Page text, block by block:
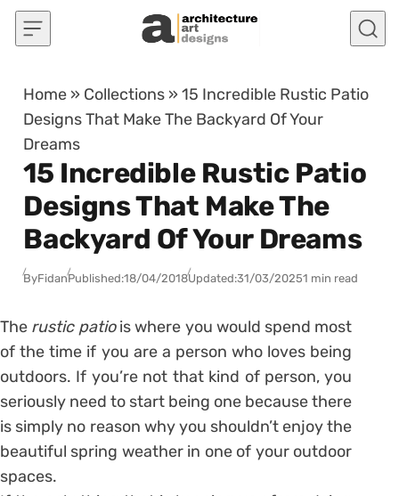
Skip to content
Home » Collections »15 Incredible Rustic Patio
Designs That Make The Backyard Of Your
Dreams
15 Incredible Rustic Patio
Designs That Make The
Backyard Of Your Dreams
ByFidanPublished:18/04/2018Updated:31/03/20251 min read
The rustic patiois where you would spend most
of the time if you are a person who loves being
outdoors. If you’re not that kind of person, you
seriously need to start being one because there
is simply no reason why you shouldn’t enjoy the
beautiful spring weather in one of your outdoor
spaces.